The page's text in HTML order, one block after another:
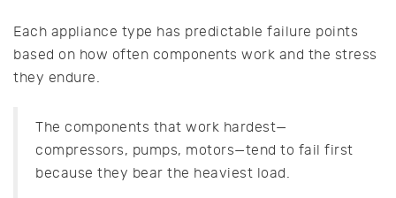
Each appliance type has predictable failure points
based on how often components work and the stress
they endure.
The components that work hardest—
compressors, pumps, motors—tend to fail first
because they bear the heaviest load.